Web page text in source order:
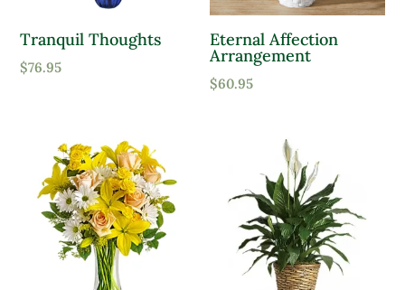
Full Shade
Product Deer Resistant
Deer Resistant
Product Water Requirements
Tranquil Thoughts
$76.95
Eternal Affection
Arrangement
$60.95